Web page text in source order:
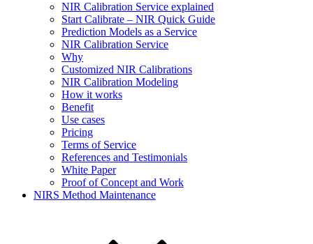
NIR Calibration Service explained
Start Calibrate – NIR Quick Guide
Prediction Models as a Service
NIR Calibration Service
Why
Customized NIR Calibrations
NIR Calibration Modeling
How it works
Benefit
Use cases
Pricing
Terms of Service
References and Testimonials
White Paper
Proof of Concept and Work
NIRS Method Maintenance